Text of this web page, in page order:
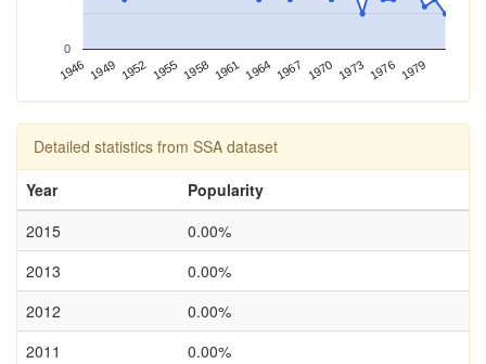
1946 1949 1952 1955 1958 1961 1964 1967 1970 1973 1976 1979
0
Detailed statistics from SSA dataset
Year
Popularity
2015
0.00%
2013
0.00%
2012
0.00%
2011
0.00%